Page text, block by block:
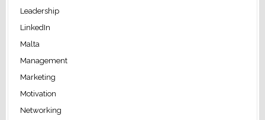
Leadership
LinkedIn
Malta
Management
Marketing
Motivation
Networking